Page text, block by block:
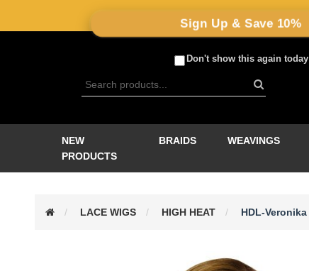
Sign Up & Save 10%
Don't show this again today
NEW
PRODUCTS
BRAIDS WEAVINGS
LACE WIGS HIGH HEAT HDL-Veronika